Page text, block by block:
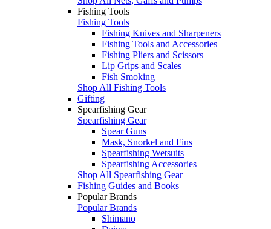
Fishing Tools
Fishing Tools
Fishing Knives and Sharpeners
Fishing Tools and Accessories
Fishing Pliers and Scissors
Lip Grips and Scales
Fish Smoking
Shop All Fishing Tools
Gifting
Spearfishing Gear
Spearfishing Gear
Spear Guns
Mask, Snorkel and Fins
Spearfishing Wetsuits
Spearfishing Accessories
Shop All Spearfishing Gear
Fishing Guides and Books
Popular Brands
Popular Brands
Shimano